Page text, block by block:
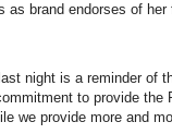
brand endorses of
night is a reminder of
to provide
we provide more and